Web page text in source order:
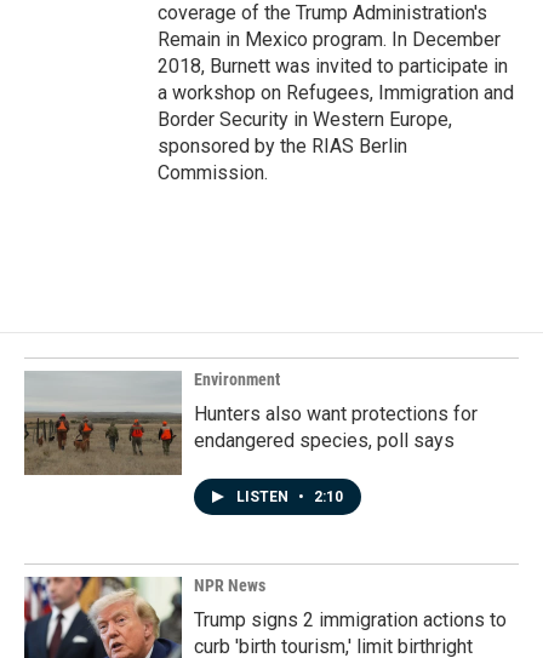
coverage of the Trump Administration's
Remain in Mexico program. In December
2018, Burnett was invited to participate in
a workshop on Refugees, Immigration and
Border Security in Western Europe,
sponsored by the RIAS Berlin
Commission.
Environment
Hunters also want protections for
endangered species, poll says
LISTEN • 2:10
NPR News
Trump signs 2 immigration actions to
curb 'birth tourism,' limit birthright